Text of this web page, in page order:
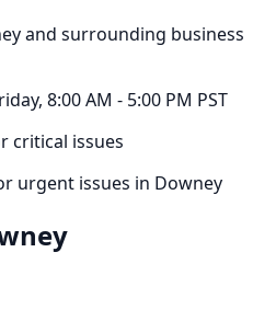
and surrounding business
8:00 AM - 5:00 PM PST
critical issues
urgent issues in Downey